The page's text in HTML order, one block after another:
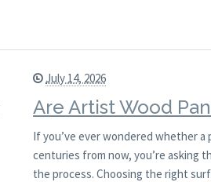
July 14, 2026
Are Artist Wood
If you’ve ever wondered whether
centuries from now, you’re asking
the process. Choosing the right